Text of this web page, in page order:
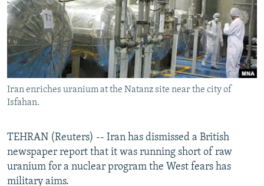
SERBIA
RFE/RL INVESTIGATES
SCHEMES
SYSTEMA
NEWSLETTERS
WIDER EUROPE BY RIKARD JOZWIAK
THE RUNDOWN
PODCASTS
MAJLIS
SHARE TIPS SECURELY
BYPASS BLOCKING
ABOUT RFE/RL
Subscribe
FOLLOW US
Iran enriches uranium at the Natanz site near the city of
Isfahan.
TEHRAN (Reuters) -- Iran has dismissed a British
newspaper report that it was running short of raw
uranium for a nuclear program the West fears has
military aims.